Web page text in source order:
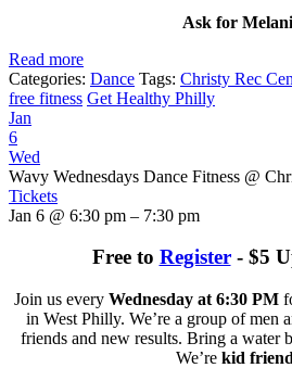
Ask for
Read more
Categories: Dance Tags: Christy Rec
free fitness Get Healthy Philly
Jan
6
Wed
Wavy Wednesdays Dance Fitness @
Tickets
Jan 6 @ 6:30 pm – 7:30 pm
Free to Register- $5
Join us every Wednesday at 6:30 PM
in West Philly. We’re a group of men
friends and new results. Bring a water
We’rekid